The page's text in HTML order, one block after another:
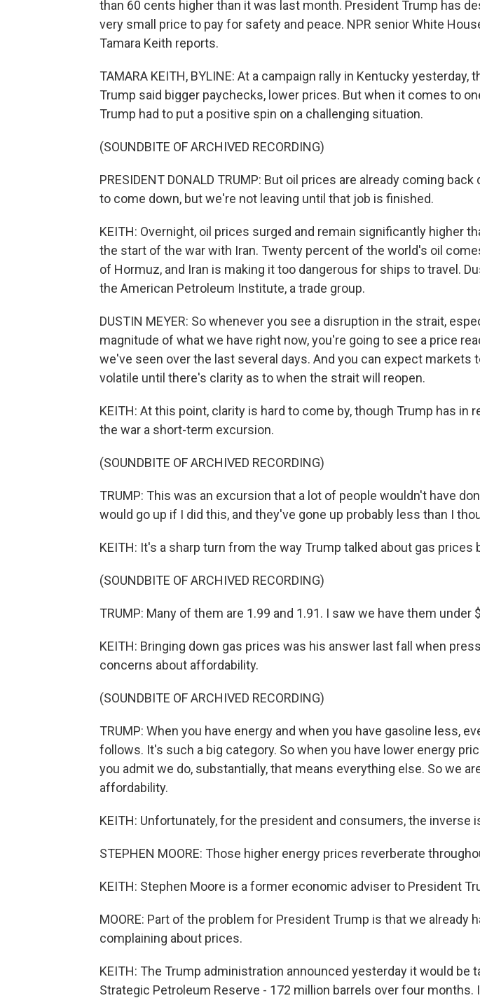
than 60 cents higher than it was last month. President Trump has
very small price to pay for safety and peace. NPR senior White
Tamara Keith reports.
TAMARA KEITH, BYLINE: At a campaign rally in Kentucky yesterday,
Trump said bigger paychecks, lower prices. But when it comes to
Trump had to put a positive spin on a challenging situation.
(SOUNDBITE OF ARCHIVED RECORDING)
PRESIDENT DONALD TRUMP: But oil prices are already coming
to come down, but we're not leaving until that job is finished.
KEITH: Overnight, oil prices surged and remain significantly higher
the start of the war with Iran. Twenty percent of the world's oil
of Hormuz, and Iran is making it too dangerous for ships to travel.
the American Petroleum Institute, a trade group.
DUSTIN MEYER: So whenever you see a disruption in the strait,
magnitude of what we have right now, you're going to see a price
we've seen over the last several days. And you can expect markets
volatile until there's clarity as to when the strait will reopen.
KEITH: At this point, clarity is hard to come by, though Trump has in
the war a short-term excursion.
(SOUNDBITE OF ARCHIVED RECORDING)
TRUMP: This was an excursion that a lot of people wouldn't have
would go up if I did this, and they've gone up probably less than I
KEITH: It's a sharp turn from the way Trump talked about gas prices
(SOUNDBITE OF ARCHIVED RECORDING)
TRUMP: Many of them are 1.99 and 1.91. I saw we have them under
KEITH: Bringing down gas prices was his answer last fall when
concerns about affordability.
(SOUNDBITE OF ARCHIVED RECORDING)
TRUMP: When you have energy and when you have gasoline less,
follows. It's such a big category. So when you have lower energy
you admit we do, substantially, that means everything else. So we
affordability.
KEITH: Unfortunately, for the president and consumers, the inverse
STEPHEN MOORE: Those higher energy prices reverberate
KEITH: Stephen Moore is a former economic adviser to President
MOORE: Part of the problem for President Trump is that we already
complaining about prices.
KEITH: The Trump administration announced yesterday it would be
Strategic Petroleum Reserve - 172 million barrels over four months.